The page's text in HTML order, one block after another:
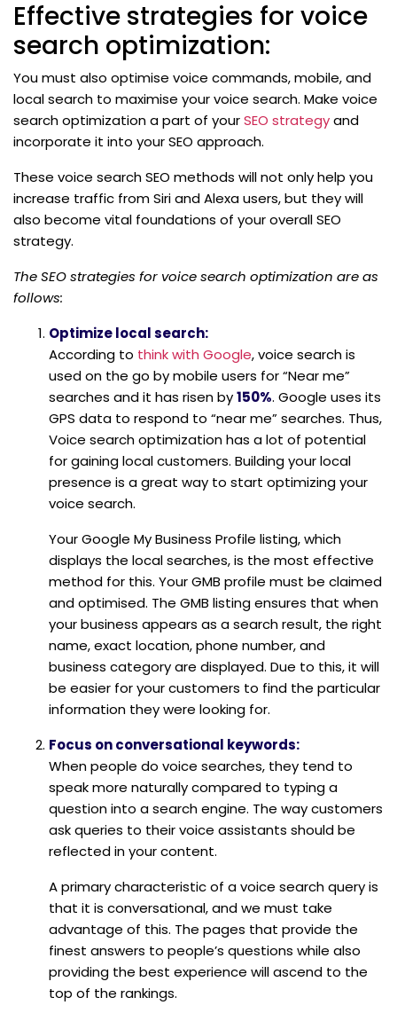
Effective strategies for voice
search optimization:
You must also optimise voice commands, mobile, and
local search to maximise your voice search. Make voice
search optimization a part of yourSEO strategyand
incorporate it into your SEO approach.
These voice search SEO methods will not only help you
increase traffic from Siri and Alexa users, but they will
also become vital foundations of your overall SEO
strategy.
The SEO strategies for voice search optimization are as
follows:
Optimize local search:
According to think with Google, voice search is
used on the go by mobile users for “Near me”
searches and it has risen by150%. Google uses its
GPS data to respond to “near me” searches. Thus,
Voice search optimization has a lot of potential
for gaining local customers. Building your local
presence is a great way to start optimizing your
voice search.
Your Google My Business Profile listing, which
displays the local searches, is the most effective
method for this. Your GMB profile must be claimed
and optimised. The GMB listing ensures that when
your business appears as a search result, the right
name, exact location, phone number, and
business category are displayed. Due to this, it will
be easier for your customers to find the particular
information they were looking for.
Focus on conversational keywords:
When people do voice searches, they tend to
speak more naturally compared to typing a
question into a search engine. The way customers
ask queries to their voice assistants should be
reflected in your content.
A primary characteristic of a voice search query is
that it is conversational, and we must take
advantage of this. The pages that provide the
finest answers to people’s questions while also
providing the best experience will ascend to the
top of the rankings.